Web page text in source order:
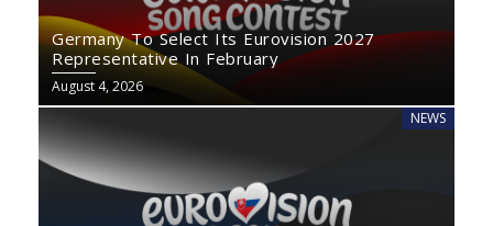
Germany To Select Its Eurovision 2027
Representative In February
August 4, 2026
NEWS